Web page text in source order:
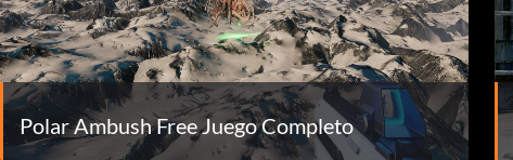
Polar Ambush Free Juego Completo